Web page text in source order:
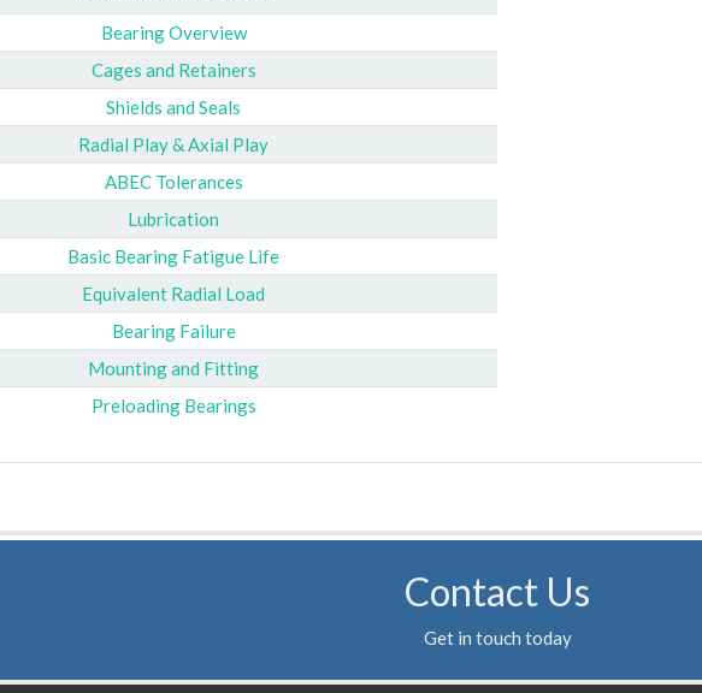
Bearing Overview
Cages and Retainers
Shields and Seals
Radial Play & Axial Play
ABEC Tolerances
Lubrication
Basic Bearing Fatigue Life
Equivalent Radial Load
Bearing Failure
Mounting and Fitting
Preloading Bearings
Contact Us
Get in touch today